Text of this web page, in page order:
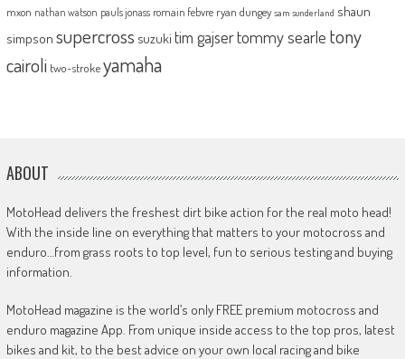
mxon nathan watson pauls jonass romain febvre ryan dungey sam sunderland shaun
simpson supercross suzuki tim gajsertommy searle tony
cairoli two-strokeyamaha
ABOUT
MotoHead delivers the freshest dirt bike action for the real moto head!
With the inside line on everything that matters to your motocross and
enduro…from grass roots to top level, fun to serious testing and buying
information.
MotoHead magazine is the world’s only FREE premium motocross and
enduro magazine App. From unique inside access to the top pros, latest
bikes and kit, to the best advice on your own local racing and bike